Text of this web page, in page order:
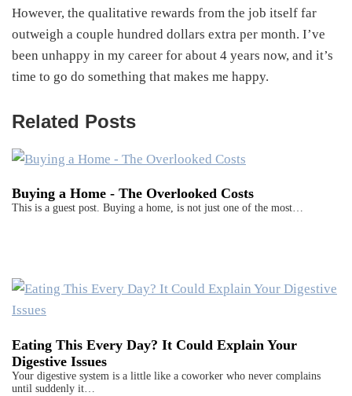
However, the qualitative rewards from the job itself far
outweigh a couple hundred dollars extra per month. I’ve
been unhappy in my career for about 4 years now, and it’s
time to go do something that makes me happy.
Related Posts
Buying a Home - The Overlooked Costs
This is a guest post. Buying a home, is not just one of the most…
Eating This Every Day? It Could Explain Your
Digestive Issues
Your digestive system is a little like a coworker who never complains
until suddenly it…